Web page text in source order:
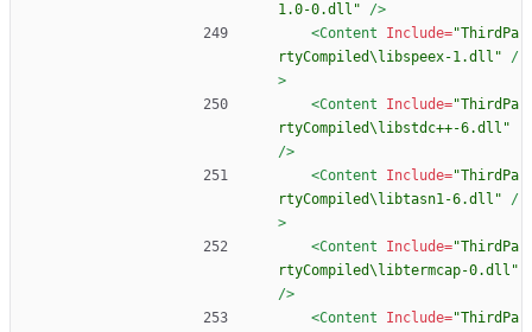
1.0-0.dll"
/>
<Content
Include="ThirdPa
rtyCompiled\libspeex-1.dll"
/
>
<Content
Include="ThirdPa
rtyCompiled\libstdc++-6.dll"
/>
<Content
Include="ThirdPa
rtyCompiled\libtasn1-6.dll"
/
>
<Content
Include="ThirdPa
rtyCompiled\libtermcap-0.dll"
/>
<Content
Include="ThirdPa